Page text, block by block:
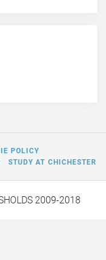
POLICY
STUDY AT CHICHESTER
2009-2018